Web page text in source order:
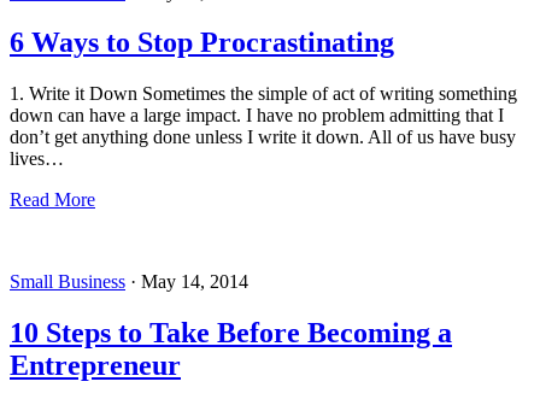
6 Ways to Stop Procrastinating
1. Write it Down Sometimes the simple of act of writing something
down can have a large impact. I have no problem admitting that I
don’t get anything done unless I write it down. All of us have busy
lives…
Read More
Small Business · May 14, 2014
10 Steps to Take Before Becoming a
Entrepreneur